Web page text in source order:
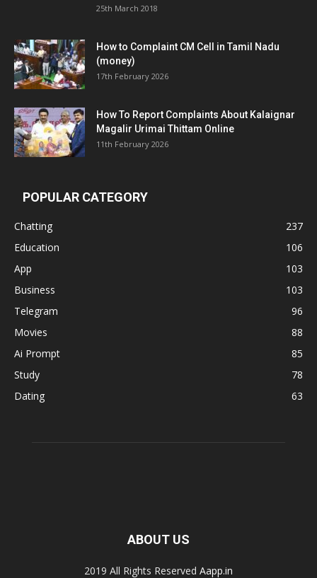
25th March 2018
How to Complaint CM Cell in Tamil Nadu
(money)
17th February 2026
How To Report Complaints About Kalaignar
Magalir Urimai Thittam Online
11th February 2026
POPULAR CATEGORY
Chatting
237
Education
106
App
103
Business
103
Telegram
96
Movies
88
Ai Prompt
85
Study
78
Dating
63
ABOUT US
2019 All Rights Reserved Aapp.in